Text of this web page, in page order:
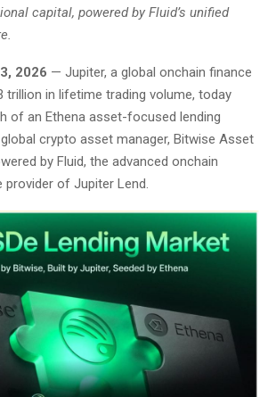
capital, powered by Fluid’s unified
2026 — Jupiter, a global onchain finance
in lifetime trading volume, today
of an Ethena asset-focused lending
crypto asset manager, Bitwise Asset
by Fluid, the advanced onchain
provider of Jupiter Lend.